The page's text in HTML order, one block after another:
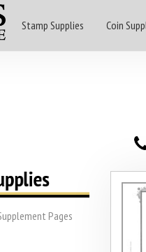
Stamp Supplies Coin
Pages